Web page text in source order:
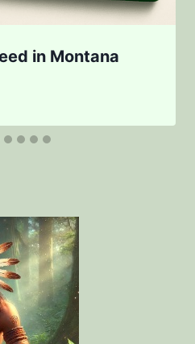
in Montana